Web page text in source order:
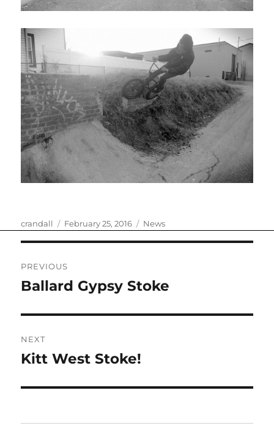
Author
crandall
Posted
February 25, 2016 Categories
News
navigation
PREVIOUS
Previous
Ballard Gypsy Stoke
NEXT
Next
Kitt West Stoke!